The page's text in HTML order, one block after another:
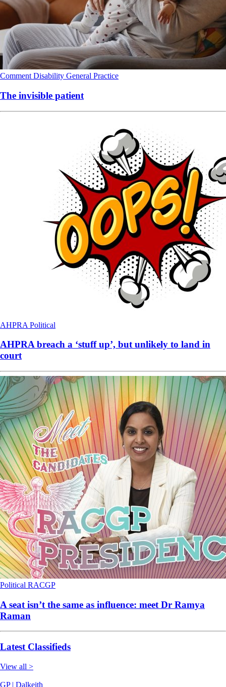
Comment Disability General Practice
The invisible patient
AHPRA Political
AHPRA breach a ‘stuff up’, but unlikely to land in
court
Political RACGP
A seat isn’t the same as influence: meet Dr Ramya
Raman
Latest Classifieds
View all >
GP | Dalkeith